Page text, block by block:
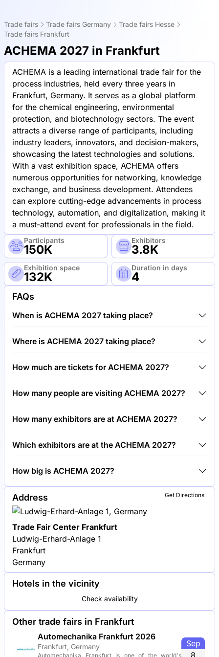
Trade fairs Trade fairs Germany
Trade fairs Hesse
Trade fairs Frankfurt
ACHEMA 2027 in Frankfurt
ACHEMA is a leading international trade fair for the
process industries, held every three years in
Frankfurt, Germany. It serves as a global platform
for the chemical engineering, environmental
protection, and biotechnology sectors. The event
attracts a diverse range of participants, including
industry leaders, innovators, and decision-makers,
showcasing the latest technologies and solutions.
With a vast exhibition space, ACHEMA offers
numerous opportunities for networking, knowledge
exchange, and business development. Attendees
can explore cutting-edge advancements in process
technology, automation, and digitalization, making it
a must-attend event for professionals in the field.
Participants
150K
Exhibitors
3.8K
Exhibition space
132K
Duration in days
4
FAQs
When is ACHEMA 2027 taking place?
2027 and 18th of June 2027.
Where is ACHEMA 2027 taking place?
Frankfurt, Germany.
How much are tickets for ACHEMA 2027?
How many people are visiting ACHEMA 2027?
2027.
How many exhibitors are at ACHEMA 2027?
2027.
Which exhibitors are at the ACHEMA 2027?
companies exhibiting at ACHEMA 2027.
How big is ACHEMA 2027?
ACHEMA 2027 covers an exhibition area of 132,000
square meters.
Get Directions
Address
Trade Fair Center Frankfurt
Ludwig-Erhard-Anlage 1
Frankfurt
Germany
Hotels in the vicinity
Check availability
Other trade fairs in Frankfurt
Automechanika Frankfurt 2026
Frankfurt, Germany
Automechanika Frankfurt is one of the world's
Sep
8